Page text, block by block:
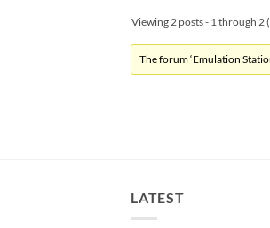
Viewing 2 posts - 1 through 2
The forum ‘Emulation
LATEST